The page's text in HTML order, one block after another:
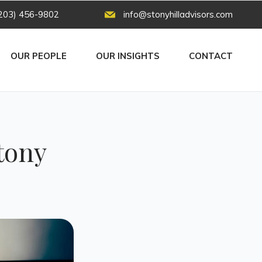
info@stonyhilladvisors.com
456-9802
OUR PEOPLE OUR INSIGHTS CONTACT